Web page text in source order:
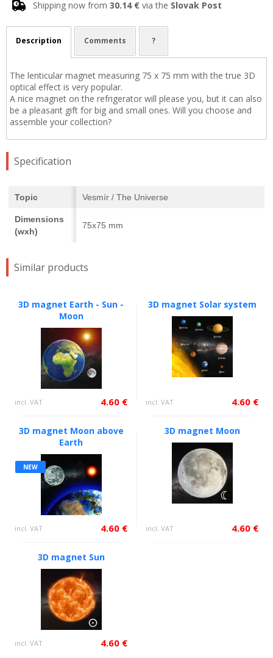
Shipping now from 30.14 € via the Slovak Post
Description Comments ?
The lenticular magnet measuring 75 x 75 mm with the true 3D
optical effect is very popular.
A nice magnet on the refrigerator will please you, but it can also
be a pleasant gift for big and small ones. Will you choose and
assemble your collection?
Specification
Topic Vesmír / The Universe
Dimensions
(wxh)
75x75 mm
Similar products
3D magnet Earth - Sun -
Moon
incl. VAT 4.60 €
3D magnet Solar system
incl. VAT 4.60 €
3D magnet Moon above
Earth
NEW
incl. VAT 4.60 €
3D magnet Moon
incl. VAT 4.60 €
3D magnet Sun
incl. VAT 4.60 €